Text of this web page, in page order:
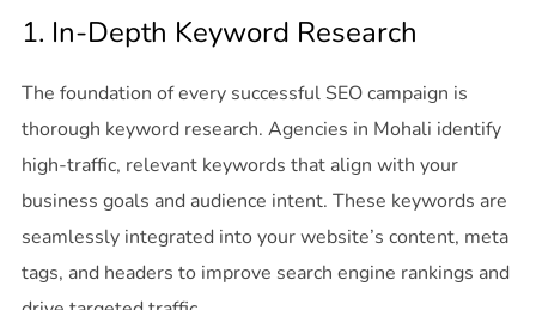
1. In-Depth Keyword Research
The foundation of every successful SEO campaign is
thorough keyword research. Agencies in Mohali identify
high-traffic, relevant keywords that align with your
business goals and audience intent. These keywords are
seamlessly integrated into your website’s content, meta
tags, and headers to improve search engine rankings and